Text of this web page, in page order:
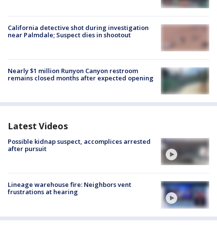
California detective shot during investigation
near Palmdale; Suspect dies in shootout
Nearly $1 million Runyon Canyon restroom
remains closed months after expected opening
Latest Videos
Possible kidnap suspect, accomplices arrested
after pursuit
Lineage warehouse fire: Neighbors vent
frustrations at hearing